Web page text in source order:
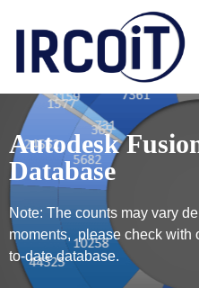
Autodesk
Database
Note: The counts may vary
moments, please check with
to-date database.